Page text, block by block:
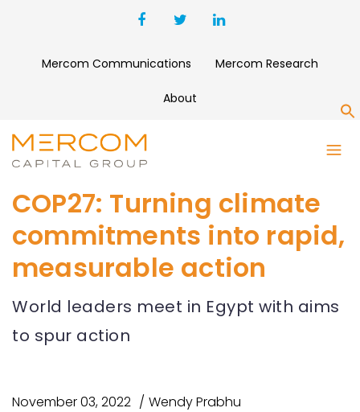
Mercom Communications Mercom Research
About
COP27: Turning climate
commitments into rapid,
measurable action
World leaders meet in Egypt with aims
to spur action
November 03, 2022
Wendy Prabhu